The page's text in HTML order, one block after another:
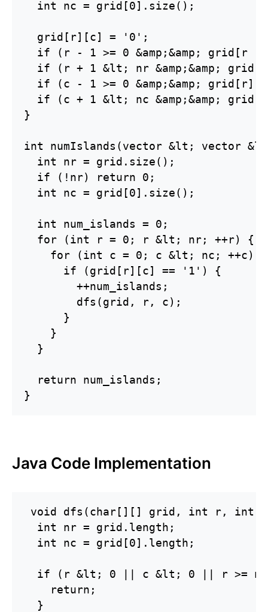
  int nc = grid[0].size();
  grid[r][c] = '0';
if (r - 1 >= 0 &amp;&amp; grid[r
if (r + 1 &lt; nr &amp;&amp;
if (c - 1 >= 0 &amp;&amp;
if (c + 1 &lt; nc &amp;&amp;
}
int numIslands(vector &lt; vector
  int nr = grid.size();
  if (!nr) return 0;
  int nc = grid[0].size();
  int num_islands = 0;
  for (int r = 0; r &lt; nr; ++r) {
    for (int c = 0; c &lt; nc; ++c) {
      if (grid[r][c] == '1') {
        ++num_islands;
        dfs(grid, r, c);
      }
    }
  }
  return num_islands;
}
Java Code Implementation
void dfs(char[][] grid, int r, int
  int nr = grid.length;
  int nc = grid[0].length;
if (r &lt; 0 || c &lt; 0 || r >=
    return;
  }